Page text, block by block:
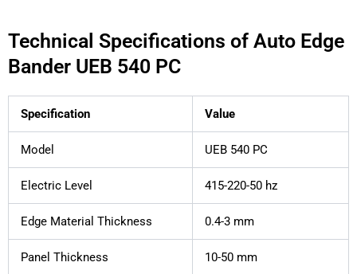
Technical Specifications of Auto Edge
Bander UEB 540 PC
Specification Value
Model UEB 540 PC
Electric Level 415-220-50 hz
Edge Material Thickness 0.4-3 mm
Panel Thickness 10-50 mm